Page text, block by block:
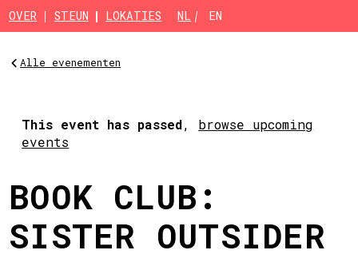
Skip to main content
OVER STEUN LOKATIES NL EN
Alle evenementen
This event has passed, browse upcoming
events
BOOK CLUB:
SISTER OUTSIDER